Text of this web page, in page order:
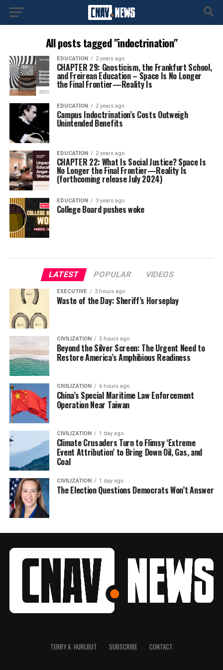
All posts tagged "indoctrination"
EDUCATION 2 years ago
CHAPTER 29: Gnosticism, the Frankfurt School,
and Freirean Education – Space Is No Longer
the Final Frontier—Reality Is
EDUCATION 2 years ago
Campus Indoctrination’s Costs Outweigh
Unintended Benefits
EDUCATION 2 years ago
CHAPTER 22: What Is Social Justice? Space Is
No Longer the Final Frontier—Reality Is
(forthcoming release July 2024)
EDUCATION 3 years ago
College Board pushes woke
LATEST POPULAR VIDEOS
EXECUTIVE 3 hours ago
Waste of the Day: Sheriff’s Horseplay
CIVILIZATION 5 hours ago
Beyond the Silver Screen: The Urgent Need to
Restore America’s Amphibious Readiness
CIVILIZATION 6 hours ago
China’s Special Maritime Law Enforcement
Operation Near Taiwan
CIVILIZATION 1 day ago
Climate Crusaders Turn to Flimsy ‘Extreme
Event Attribution’ to Bring Down Oil, Gas, and
Coal
CIVILIZATION 1 day ago
The Election Questions Democrats Won’t Answer
TERRY A. HURLBUT SUBSCRIBE CONTACT